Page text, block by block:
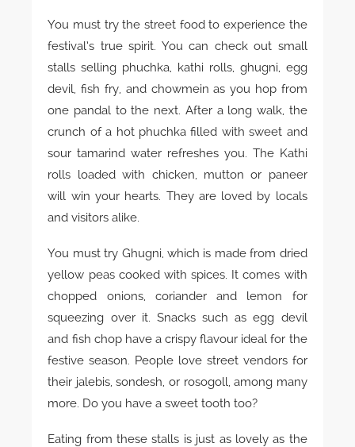
You must try the street food to experience the
festival’s true spirit. You can check out small
stalls selling phuchka, kathi rolls, ghugni, egg
devil, fish fry, and chowmein as you hop from
one pandal to the next. After a long walk, the
crunch of a hot phuchka filled with sweet and
sour tamarind water refreshes you. The Kathi
rolls loaded with chicken, mutton or paneer
will win your hearts. They are loved by locals
and visitors alike.
You must try Ghugni, which is made from dried
yellow peas cooked with spices. It comes with
chopped onions, coriander and lemon for
squeezing over it. Snacks such as egg devil
and fish chop have a crispy flavour ideal for the
festive season. People love street vendors for
their jalebis, sondesh, or rosogoll, among many
more. Do you have a sweet tooth too?
Eating from these stalls is just as lovely as the